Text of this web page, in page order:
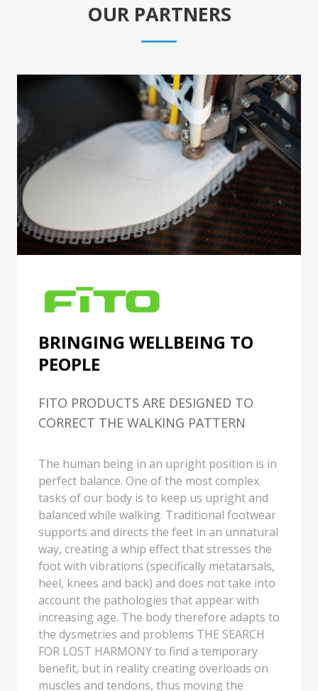
OUR PARTNERS
REHABILITATION CENTER.
THE SOUND OF THE BELLS
Sandalinos® Custom Fit collection. Custom
Fit, that actually tells you a lot about the